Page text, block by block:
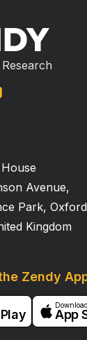
Avenue,
Park, Oxford
Kingdom
Zendy
App